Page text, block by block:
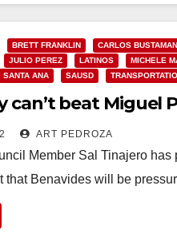
BRETT FRANKLIN CARLOS
JULIO PEREZ LATINOS MICHELE
SANTA ANA SAUSD
can’t beat Miguel
ART PEDROZA
Member Sal Tinajero
that Benavides will be